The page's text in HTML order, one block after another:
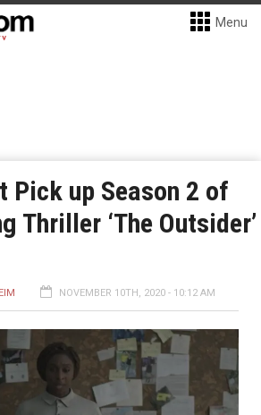
Menu
Pick up Season 2 of
Thriller ‘The Outsider’
NOVEMBER 10TH, 2020 - 10:12 AM